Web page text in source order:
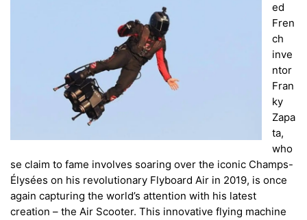
ed
Fren
ch
inve
ntor
Fran
ky
Zapa
ta,
who
se claim to fame involves soaring over the iconic Champs-
Élysées on his revolutionary Flyboard Air in 2019, is once
again capturing the world’s attention with his latest
creation – the Air Scooter. This innovative flying machine